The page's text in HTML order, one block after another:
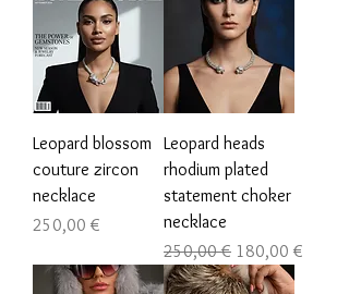
Leopard blossom
couture zircon
necklace
Цена
250,00 €
Leopard heads
rhodium plated
statement choker
necklace
Обычная цена
250,00 € Цена со
180,00 €